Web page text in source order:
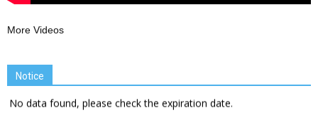
More Videos
Notice
No data found, please check the expiration date.